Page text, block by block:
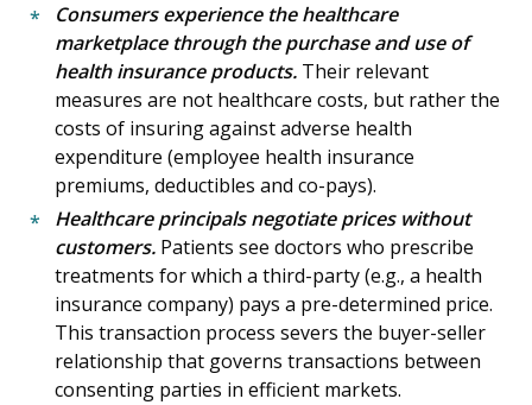
Consumers experience the healthcare
marketplace through the purchase and use of
health insurance products.Their relevant
measures are not healthcare costs, but rather the
costs of insuring against adverse health
expenditure (employee health insurance
premiums, deductibles and co-pays).
Healthcare principals negotiate prices without
customers.Patients see doctors who prescribe
treatments for which a third-party (e.g., a health
insurance company) pays a pre-determined price.
This transaction process severs the buyer-seller
relationship that governs transactions between
consenting parties in efficient markets.